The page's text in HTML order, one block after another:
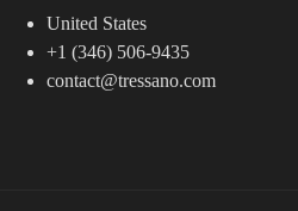
United States
+1 (346) 506-9435
contact@tressano.com